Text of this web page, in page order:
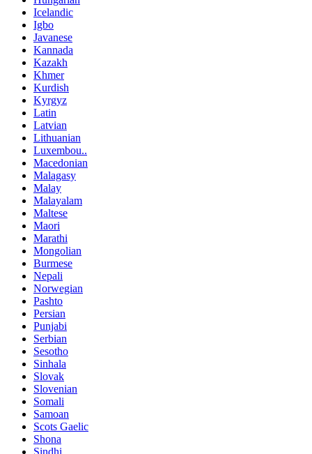
Icelandic
Igbo
Javanese
Kannada
Kazakh
Khmer
Kurdish
Kyrgyz
Latin
Latvian
Lithuanian
Luxembou..
Macedonian
Malagasy
Malay
Malayalam
Maltese
Maori
Marathi
Mongolian
Burmese
Nepali
Norwegian
Pashto
Persian
Punjabi
Serbian
Sesotho
Sinhala
Slovak
Slovenian
Somali
Samoan
Scots Gaelic
Shona